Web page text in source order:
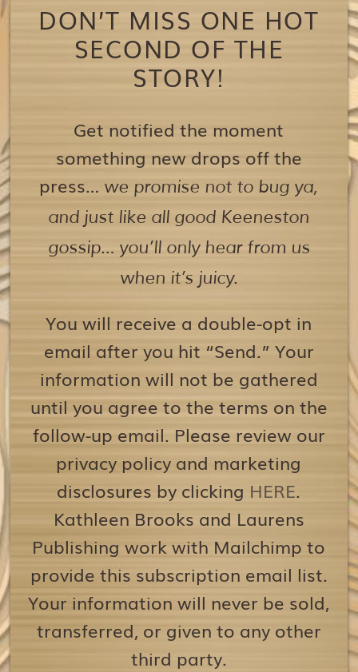
DON’T MISS ONE HOT
SECOND OF THE
STORY!
Get notified the moment
something new drops off the
press… we promise not to bug ya,
and just like all good Keeneston
gossip… you’ll only hear from us
when it’s juicy.
You will receive a double-opt in
email after you hit “Send.” Your
information will not be gathered
until you agree to the terms on the
follow-up email. Please review our
privacy policy and marketing
disclosures by clicking HERE.
Kathleen Brooks and Laurens
Publishing work with Mailchimp to
provide this subscription email list.
Your information will never be sold,
transferred, or given to any other
third party.